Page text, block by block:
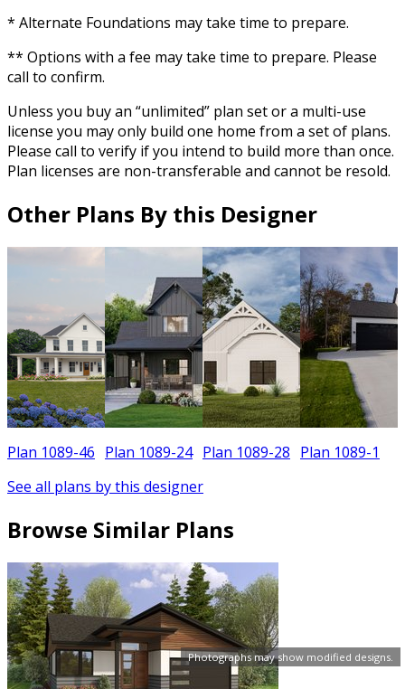
Photographs may show modified designs.
* Alternate Foundations may take time to prepare.
** Options with a fee may take time to prepare. Please
call to confirm.
Unless you buy an “unlimited” plan set or a multi-use
license you may only build one home from a set of plans.
Please call to verify if you intend to build more than once.
Plan licenses are non-transferable and cannot be resold.
Other Plans By this Designer
Plan 1089-46 Plan 1089-24 Plan 1089-28 Plan 1089-1
See all plans by this designer
Browse Similar Plans